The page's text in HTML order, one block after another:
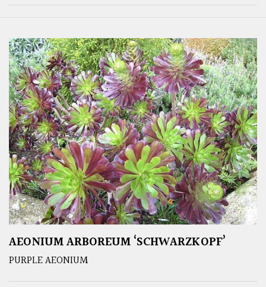
AEONIUM ARBOREUM ‘SCHWARZKOPF’
PURPLE AEONIUM